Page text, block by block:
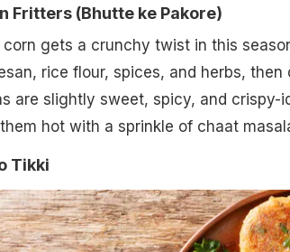
Fritters (Bhutte ke Pakore)
gets a crunchy twist in this
rice flour, spices, and herbs,
are slightly sweet, spicy, and crispy-
hot with a sprinkle of chaat
Tikki